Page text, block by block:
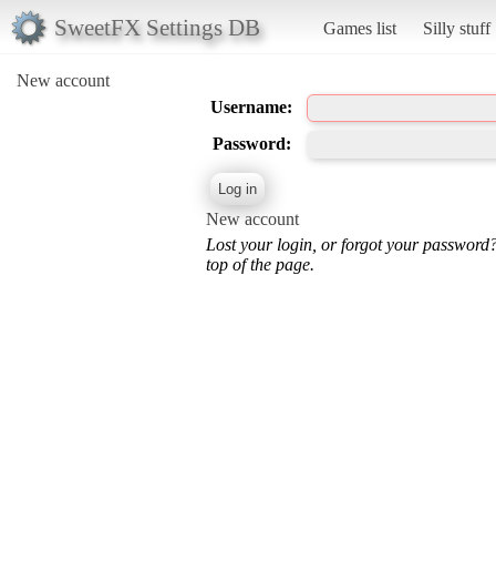
SweetFX Settings DB Games list Silly stuff
New account
Username:
Password:
New account
Lost your login, or forgot your
top of the page.